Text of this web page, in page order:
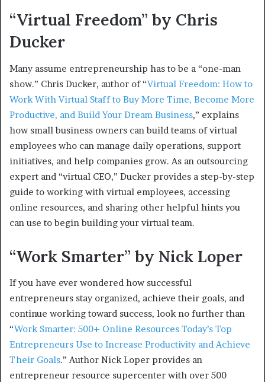
“Virtual Freedom” by Chris
Ducker
Many assume entrepreneurship has to be a “one-man
show.” Chris Ducker, author of “Virtual Freedom: How to
Work With Virtual Staff to Buy More Time, Become More
Productive, and Build Your Dream Business,” explains
how small business owners can build teams of virtual
employees who can manage daily operations, support
initiatives, and help companies grow. As an outsourcing
expert and “virtual CEO,” Ducker provides a step-by-step
guide to working with virtual employees, accessing
online resources, and sharing other helpful hints you
can use to begin building your virtual team.
“Work Smarter” by Nick Loper
If you have ever wondered how successful
entrepreneurs stay organized, achieve their goals, and
continue working toward success, look no further than
“Work Smarter: 500+ Online Resources Today’s Top
Entrepreneurs Use to Increase Productivity and Achieve
Their Goals.” Author Nick Loper provides an
entrepreneur resource supercenter with over 500